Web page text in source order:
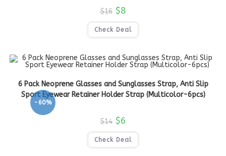
$16 $8
Check Deal
-60%
6 Pack Neoprene Glasses and Sunglasses Strap, Anti Slip
Sport Eyewear Retainer Holder Strap (Multicolor-6pcs)
$14 $6
Check Deal